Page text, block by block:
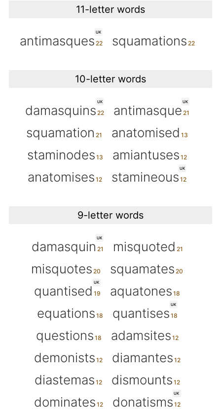
11-letter words
UK
antimasques squamations
10-letter words
UK
damasquins
UK
antimasque
squamation
anatomised
staminodes
amiantuses
anatomises
UK
stamineous
9-letter words
UK
damasquin
misquoted
misquotes
squamates
UK
quantised
aquatones
equations
UK
quantises
questions
adamsites
demonists
diamantes
diastemas
dismounts
dominates
UK
donatisms